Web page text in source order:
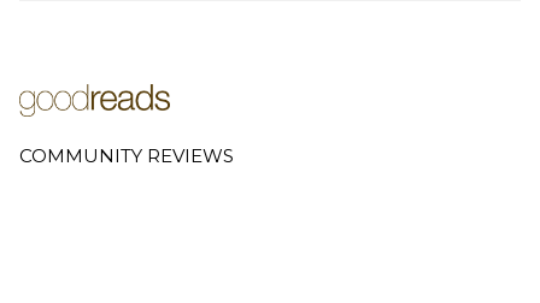
COMMUNITY REVIEWS